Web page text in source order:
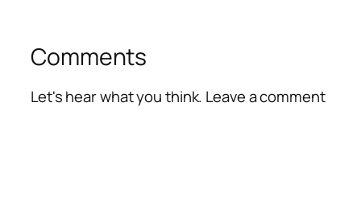
Comments
Let's hear what you think. Leave a comment